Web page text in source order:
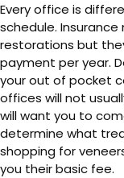
Every office is
schedule.
restorations but
payment per year.
your out of pocket
offices will not
will want you to
determine what
shopping for
you their basic fee.